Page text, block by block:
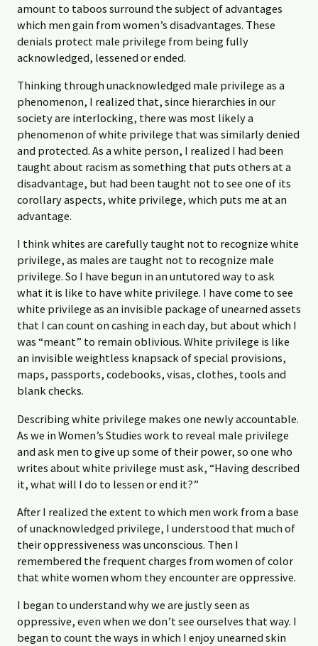
amount to taboos surround the subject of advantages
which men gain from women’s disadvantages. These
denials protect male privilege from being fully
acknowledged, lessened or ended.
Thinking through unacknowledged male privilege as a
phenomenon, I realized that, since hierarchies in our
society are interlocking, there was most likely a
phenomenon of white privilege that was similarly denied
and protected. As a white person, I realized I had been
taught about racism as something that puts others at a
disadvantage, but had been taught not to see one of its
corollary aspects, white privilege, which puts me at an
advantage.
I think whites are carefully taught not to recognize white
privilege, as males are taught not to recognize male
privilege. So I have begun in an untutored way to ask
what it is like to have white privilege. I have come to see
white privilege as an invisible package of unearned assets
that I can count on cashing in each day, but about which I
was “meant” to remain oblivious. White privilege is like
an invisible weightless knapsack of special provisions,
maps, passports, codebooks, visas, clothes, tools and
blank checks.
Describing white privilege makes one newly accountable.
As we in Women’s Studies work to reveal male privilege
and ask men to give up some of their power, so one who
writes about white privilege must ask, “Having described
it, what will I do to lessen or end it?”
After I realized the extent to which men work from a base
of unacknowledged privilege, I understood that much of
their oppressiveness was unconscious. Then I
remembered the frequent charges from women of color
that white women whom they encounter are oppressive.
I began to understand why we are justly seen as
oppressive, even when we don’t see ourselves that way. I
began to count the ways in which I enjoy unearned skin